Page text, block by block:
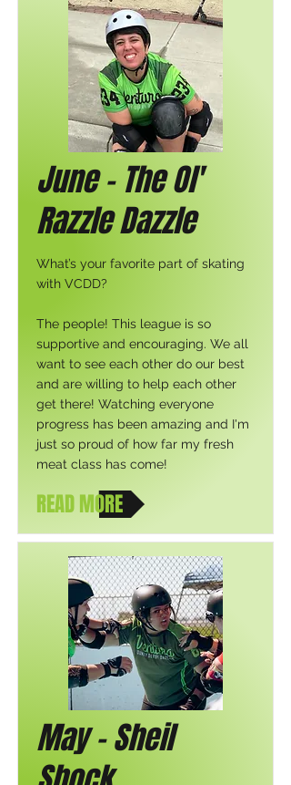
June - The Ol'
Razzle Dazzle
What’s your favorite part of skating
with VCDD?
The people! This league is so
supportive and encouraging. We all
want to see each other do our best
and are willing to help each other
get there! Watching everyone
progress has been amazing and I'm
just so proud of how far my fresh
meat class has come!
READ MORE
May - Sheil